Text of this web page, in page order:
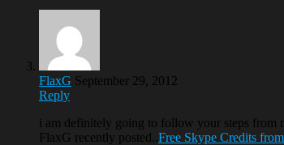
FlaxG September 29, 2012
Reply
i am definitely going to follow your steps from
FlaxG recently posted.. Free Skype Credits